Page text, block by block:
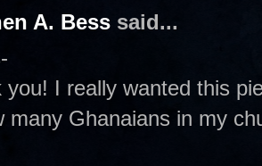
A. Bess said...
you! I really wanted this
many Ghanaians in my